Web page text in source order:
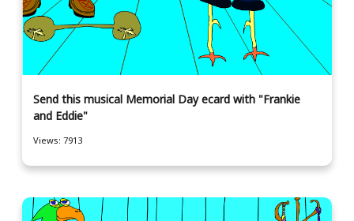
Send this musical Memorial Day ecard with "Frankie
and Eddie"
Views: 7913